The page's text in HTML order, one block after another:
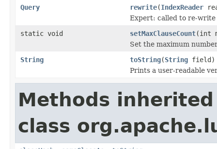
Query
rewrite(IndexReader
Expert: called to re-
static void
setMaxClauseCount(int
Set the maximum
String
toString(String field)
Prints a user-readable
Methods
class